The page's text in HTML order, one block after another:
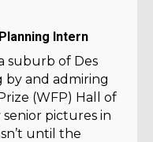
Intern
suburb of Des
by and admiring
(WFP) Hall of
pictures in
until the